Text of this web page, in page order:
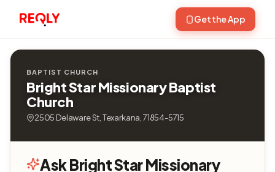
Get the App
BAPTIST CHURCH
Bright Star Missionary Baptist
Church
2505 Delaware St, Texarkana, 71854-5715
Ask Bright Star Missionary